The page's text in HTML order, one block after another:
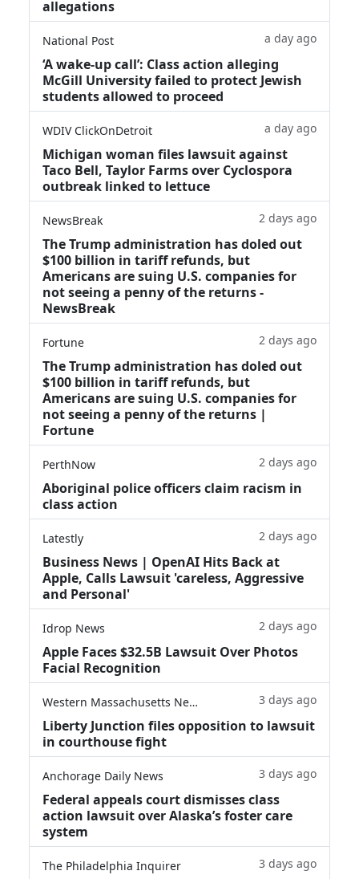
allegations
National Post a day ago
‘A wake‑up call’: Class action alleging
McGill University failed to protect Jewish
students allowed to proceed
WDIV ClickOnDetroit a day ago
Michigan woman files lawsuit against
Taco Bell, Taylor Farms over Cyclospora
outbreak linked to lettuce
NewsBreak 2 days ago
The Trump administration has doled out
$100 billion in tariff refunds, but
Americans are suing U.S. companies for
not seeing a penny of the returns -
NewsBreak
Fortune 2 days ago
The Trump administration has doled out
$100 billion in tariff refunds, but
Americans are suing U.S. companies for
not seeing a penny of the returns |
Fortune
PerthNow 2 days ago
Aboriginal police officers claim racism in
class action
Latestly 2 days ago
Business News | OpenAI Hits Back at
Apple, Calls Lawsuit 'careless, Aggressive
and Personal'
Idrop News 2 days ago
Apple Faces $32.5B Lawsuit Over Photos
Facial Recognition
Western Massachusetts News 3 days ago
Liberty Junction files opposition to lawsuit
in courthouse fight
Anchorage Daily News 3 days ago
Federal appeals court dismisses class
action lawsuit over Alaska’s foster care
system
The Philadelphia Inquirer 3 days ago